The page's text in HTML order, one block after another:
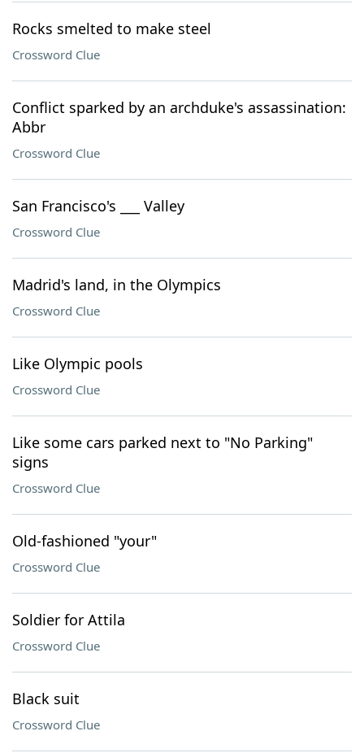
Rocks smelted to make steel
Crossword Clue
Conflict sparked by an archduke's assassination:
Abbr
Crossword Clue
San Francisco's ___ Valley
Crossword Clue
Madrid's land, in the Olympics
Crossword Clue
Like Olympic pools
Crossword Clue
Like some cars parked next to "No Parking"
signs
Crossword Clue
Old-fashioned "your"
Crossword Clue
Soldier for Attila
Crossword Clue
Black suit
Crossword Clue